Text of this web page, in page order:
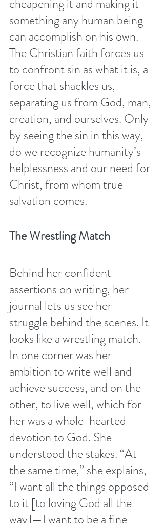
cheapening it and making it
something any human being
can accomplish on his own.
The Christian faith forces us
to confront sin as what it is, a
force that shackles us,
separating us from God, man,
creation, and ourselves. Only
by seeing the sin in this way,
do we recognize humanity’s
helplessness and our need for
Christ, from whom true
salvation comes.
The Wrestling Match
Behind her confident
assertions on writing, her
journal lets us see her
struggle behind the scenes. It
looks like a wrestling match.
In one corner was her
ambition to write well and
achieve success, and on the
other, to live well, which for
her was a whole-hearted
devotion to God. She
understood the stakes. “At
the same time,” she explains,
“I want all the things opposed
to it [to loving God all the
way]—I want to be a fine